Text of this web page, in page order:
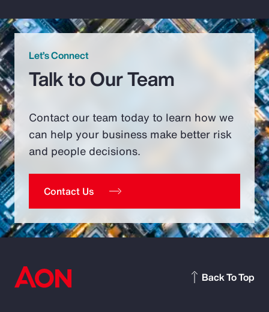
Video
Let’s Connect
Talk to Our Team
Contact our team today to learn how we
can help your business make better risk
and people decisions.
Contact Us
Back To Top